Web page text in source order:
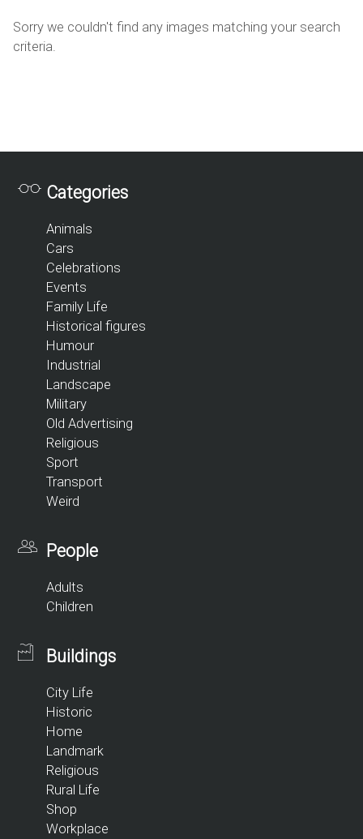
Sorry we couldn't find any images matching your search
criteria.
Categories
Animals
Cars
Celebrations
Events
Family Life
Historical figures
Humour
Industrial
Landscape
Military
Old Advertising
Religious
Sport
Transport
Weird
People
Adults
Children
Buildings
City Life
Historic
Home
Landmark
Religious
Rural Life
Shop
Workplace